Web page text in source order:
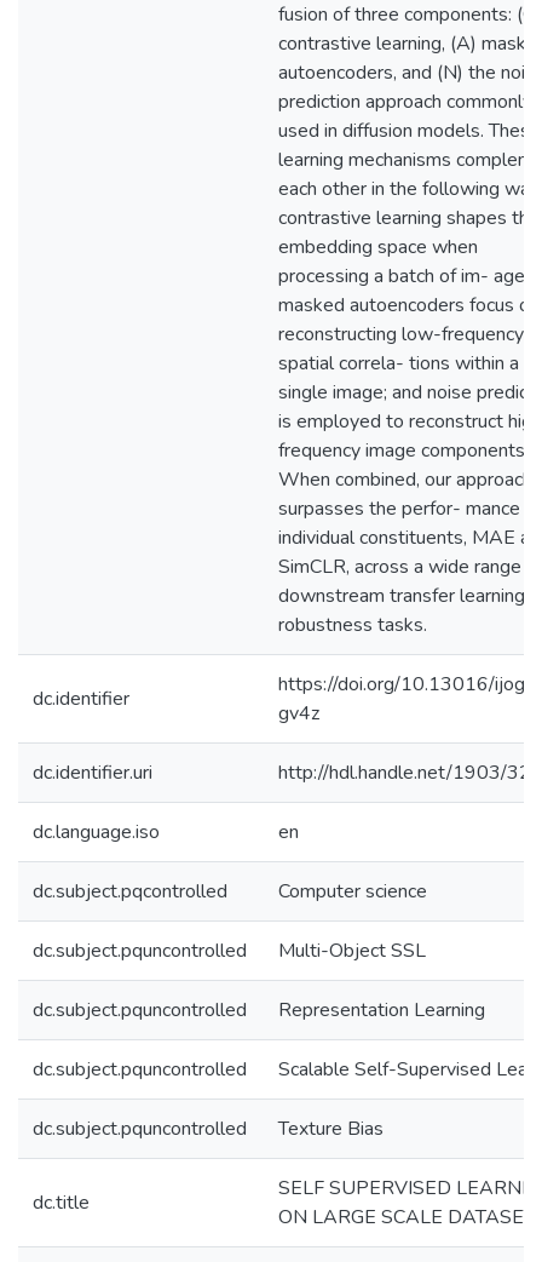
fusion of three components: (C)
contrastive learning, (A)
autoencoders, and (N) the
prediction approach commonly
used in diffusion models. These
learning mechanisms
each other in the following
contrastive learning shapes the
embedding space when
processing a batch of im- ages;
masked autoencoders focus on
reconstructing low-frequency
spatial correla- tions within a
single image; and noise
is employed to reconstruct
frequency image components.
When combined, our approach
surpasses the perfor- mance
individual constituents, MAE
SimCLR, across a wide range of
downstream transfer learning
robustness tasks.
dc.identifier
https://doi.org/10.13016/ijog-
gv4z
dc.identifier.uri http://hdl.handle.net/1903/
dc.language.iso en
dc.subject.pqcontrolled Computer science
dc.subject.pquncontrolled Multi-Object SSL
dc.subject.pquncontrolled Representation Learning
dc.subject.pquncontrolled Scalable Self-Supervised
dc.subject.pquncontrolled Texture Bias
dc.title
SELF SUPERVISED
ON LARGE SCALE